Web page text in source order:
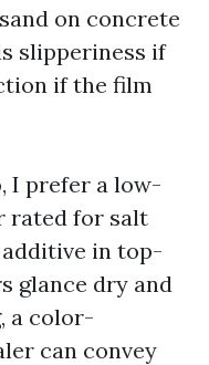
on concrete
slipperiness if
if the film
I prefer a low-
rated for salt
in top-
glance dry and
a color-
can convey